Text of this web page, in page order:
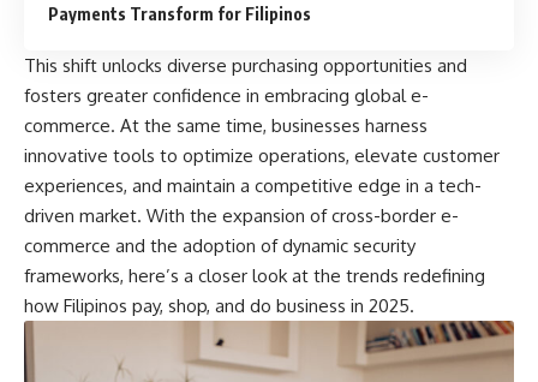
Payments Transform for Filipinos
This shift unlocks diverse purchasing opportunities and
fosters greater confidence in embracing global e-
commerce. At the same time, businesses harness
innovative tools to optimize operations, elevate customer
experiences, and maintain a competitive edge in a tech-
driven market. With the expansion of cross-border e-
commerce and the adoption of dynamic security
frameworks, here’s a closer look at the trends redefining
how Filipinos pay, shop, and do business in 2025.